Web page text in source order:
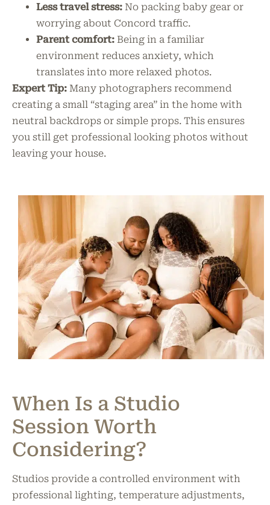
Less travel stress: No packing baby gear or
worrying about Concord traffic.
Parent comfort: Being in a familiar
environment reduces anxiety, which
translates into more relaxed photos.
Expert Tip: Many photographers recommend
creating a small “staging area” in the home with
neutral backdrops or simple props. This ensures
you still get professional looking photos without
leaving your house.
When Is a Studio
Session Worth
Considering?
Studios provide a controlled environment with
professional lighting, temperature adjustments,